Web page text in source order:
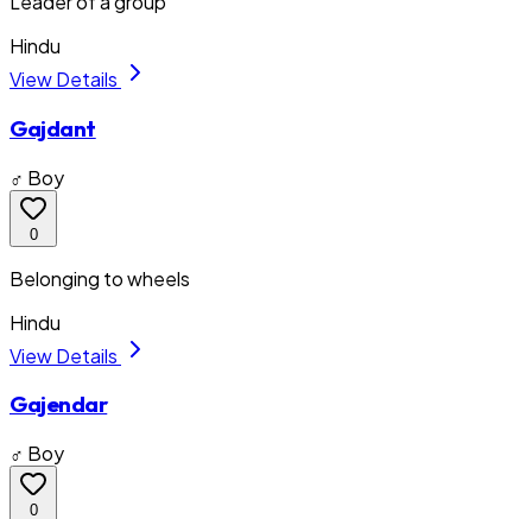
Hindu
View Details
Gajdant
♂ Boy
0
Belonging to wheels
Hindu
View Details
Gajendar
♂ Boy
0